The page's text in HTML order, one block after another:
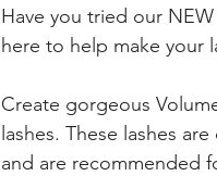
Have you tried our
here to help make your
Create gorgeous
lashes. These lashes
and are recommended